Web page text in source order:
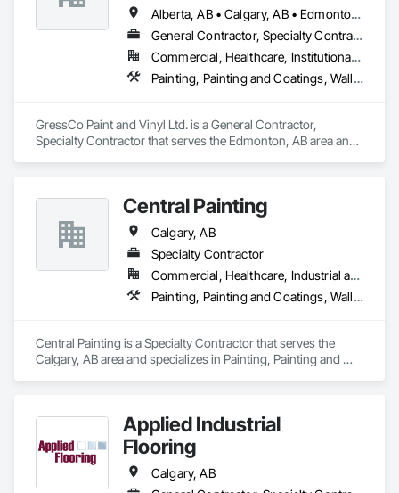
Alberta, AB • Calgary, AB • Edmonton, AB • Saskatchewan, SK • British Columbia
General Contractor, Specialty Contractor
Commercial, Healthcare, Institutional, Residential
Painting, Painting and Coatings, Wall Coverings, Wall Finishes
GressCo Paint and Vinyl Ltd. is a General Contractor,
Specialty Contractor that serves the Edmonton, AB area and
Central Painting
Calgary, AB
Specialty Contractor
Commercial, Healthcare, Industrial and Energy, Infrastructure, Institutional, Residential
Painting, Painting and Coatings, Wall Coverings, Wall Finishes, Wall Panels, Wall Specialties
Central Painting is a Specialty Contractor that serves the
Calgary, AB area and specializes in Painting, Painting and
Applied Industrial
Flooring
Calgary, AB